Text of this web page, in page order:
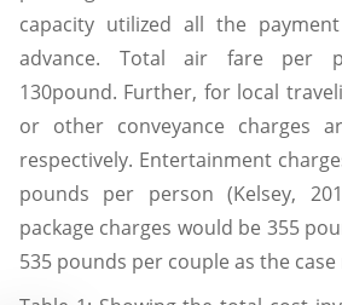
capacity utilized all the
advance. Total air fare per
130pound. Further, for local
or other conveyance charges
respectively. Entertainment
pounds per person (Kelsey,
package charges would be 355
535 pounds per couple as the case